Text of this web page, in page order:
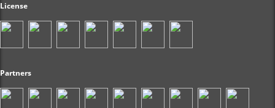
License
Partners